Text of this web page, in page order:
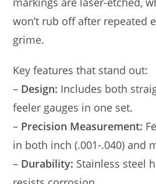
won’t rub off after repeated
grime.
Key features that stand out:
– Design: Includes both
feeler gauges in one set.
– Precision Measurement:
in both inch (.001-.040) and
– Durability: Stainless steel